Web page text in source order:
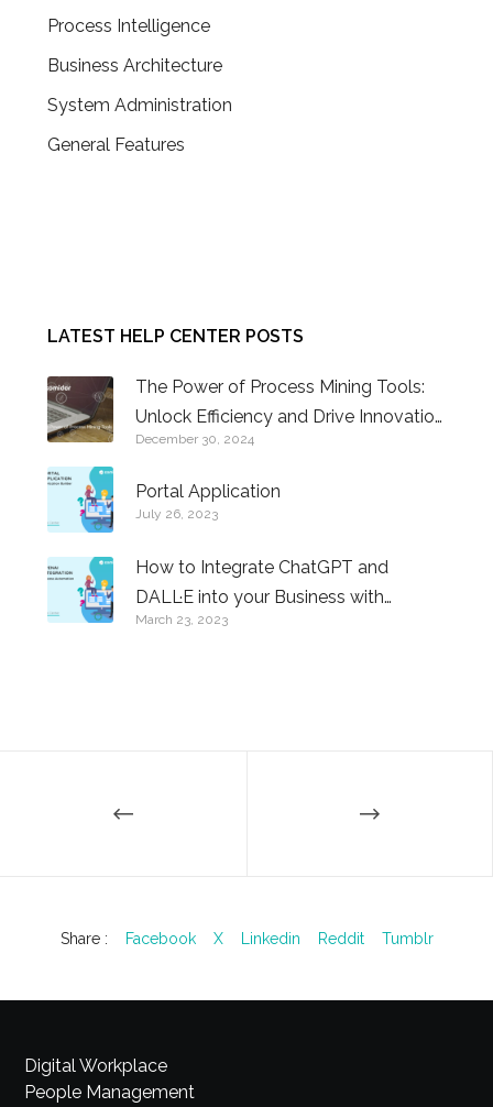
Process Intelligence
Business Architecture
System Administration
General Features
LATEST HELP CENTER POSTS
The Power of Process Mining Tools:
Unlock Efficiency and Drive Innovation
in Business Operations
December 30, 2024
Portal Application
July 26, 2023
How to Integrate ChatGPT and
DALL·E into your Business with
Comidor
March 23, 2023
Share : Facebook X Linkedin Reddit Tumblr
Digital Workplace
People Management